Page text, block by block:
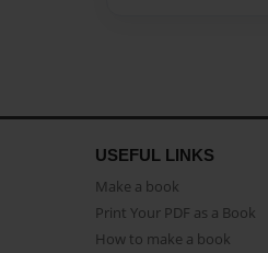
USEFUL LINKS
Make a book
Print Your PDF as a Book
How to make a book